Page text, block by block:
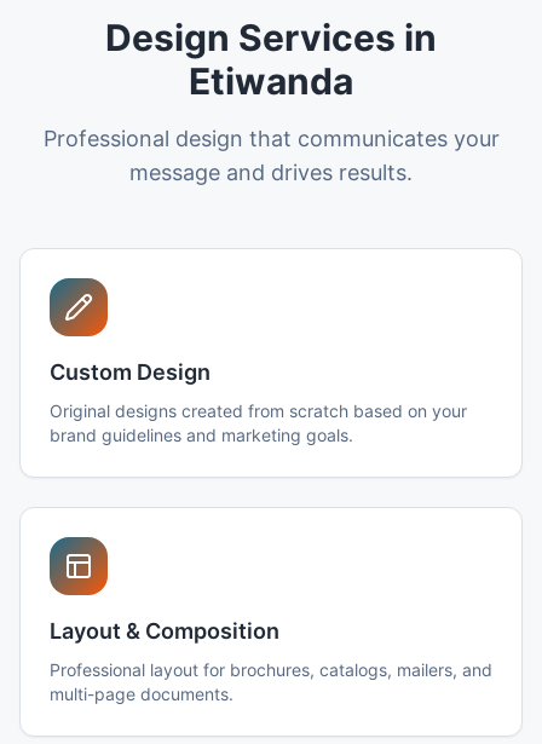
Design Services in
Etiwanda
Professional design that communicates your
message and drives results.
Custom Design
Original designs created from scratch based on your
brand guidelines and marketing goals.
Layout & Composition
Professional layout for brochures, catalogs, mailers, and
multi-page documents.